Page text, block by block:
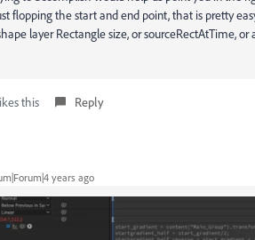
flopping the start and end point, that is pretty
layer Rectangle size, or sourceRectAtTime, or
this Reply
years ago